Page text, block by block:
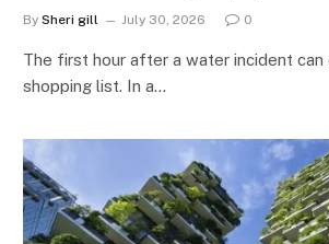
By Sheri gill July 30, 2026 0
The first hour after a water incident can
shopping list. In a…